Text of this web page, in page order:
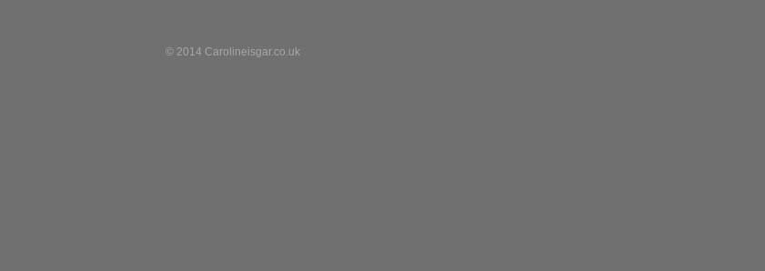
© 2014 Carolineisgar.co.uk